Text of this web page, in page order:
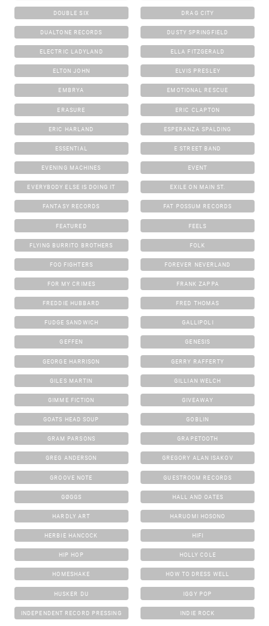
DOUBLE SIX DRAG CITY
DUALTONE RECORDS DUSTY SPRINGFIELD
ELECTRIC LADYLAND ELLA FITZGERALD
ELTON JOHN ELVIS PRESLEY
EMBRYA EMOTIONAL RESCUE
ERASURE ERIC CLAPTON
ERIC HARLAND ESPERANZA SPALDING
ESSENTIAL E STREET BAND
EVENING MACHINES EVENT
EVERYBODY ELSE IS DOING IT EXILE ON MAIN ST.
FANTASY RECORDS FAT POSSUM RECORDS
FEATURED FEELS
FLYING BURRITO BROTHERS FOLK
FOO FIGHTERS FOREVER NEVERLAND
FOR MY CRIMES FRANK ZAPPA
FREDDIE HUBBARD FRED THOMAS
FUDGE SANDWICH GALLIPOLI
GEFFEN GENESIS
GEORGE HARRISON GERRY RAFFERTY
GILES MARTIN GILLIAN WELCH
GIMME FICTION GIVEAWAY
GOATS HEAD SOUP GOBLIN
GRAM PARSONS GRAPETOOTH
GREG ANDERSON GREGORY ALAN ISAKOV
GROOVE NOTE GUESTROOM RECORDS
GØGGS HALL AND OATES
HARDLY ART HARUOMI HOSONO
HERBIE HANCOCK HIFI
HIP HOP HOLLY COLE
HOMESHAKE HOW TO DRESS WELL
HUSKER DU IGGY POP
INDEPENDENT RECORD PRESSING INDIE ROCK